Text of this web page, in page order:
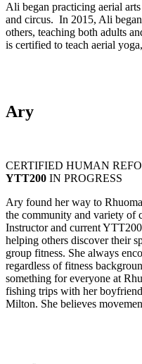
Ali began practicing aerial
and circus. In 2015, Ali
others, teaching both adults
is certified to teach aerial
Ary
CERTIFIED HUMAN
YTT200 IN PROGRESS
Ary found her way to
the community and variety of
Instructor and current YTT200
helping others discover their
group fitness. She always
regardless of fitness
something for everyone at
fishing trips with her
Milton. She believes